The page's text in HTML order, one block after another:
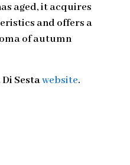
aged, it acquires
and offers a
of autumn
Sestawebsite.